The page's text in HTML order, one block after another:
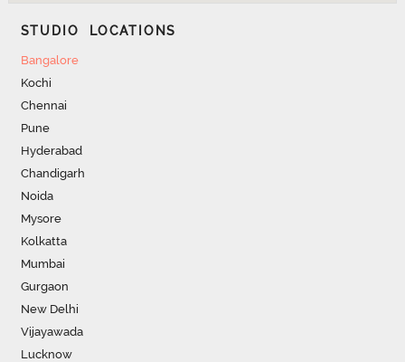
STUDIO LOCATIONS
Bangalore
Kochi
Chennai
Pune
Hyderabad
Chandigarh
Noida
Mysore
Kolkatta
Mumbai
Gurgaon
New Delhi
Vijayawada
Lucknow